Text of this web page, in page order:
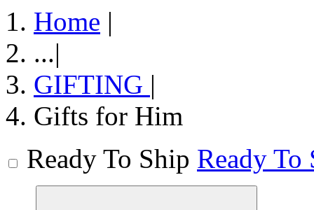
Home |
...|
GIFTING |
Gifts for Him
Ready To Ship Ready To